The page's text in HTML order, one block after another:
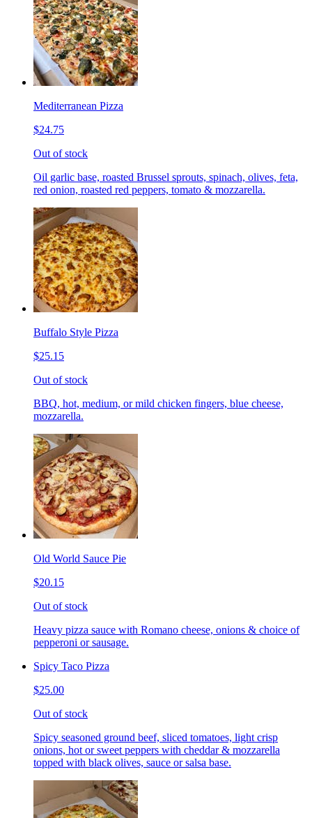
Mediterranean Pizza
$24.75
Out of stock
Oil garlic base, roasted Brussel sprouts, spinach, olives, feta,
red onion, roasted red peppers, tomato & mozzarella.
Buffalo Style Pizza
$25.15
Out of stock
BBQ, hot, medium, or mild chicken fingers, blue cheese,
mozzarella.
Old World Sauce Pie
$20.15
Out of stock
Heavy pizza sauce with Romano cheese, onions & choice of
pepperoni or sausage.
Spicy Taco Pizza
$25.00
Out of stock
Spicy seasoned ground beef, sliced tomatoes, light crisp
onions, hot or sweet peppers with cheddar & mozzarella
topped with black olives, sauce or salsa base.